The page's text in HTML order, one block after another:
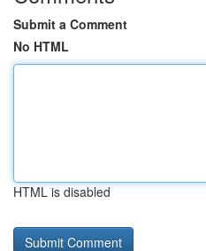
Submit a Comment
No HTML
HTML is disabled